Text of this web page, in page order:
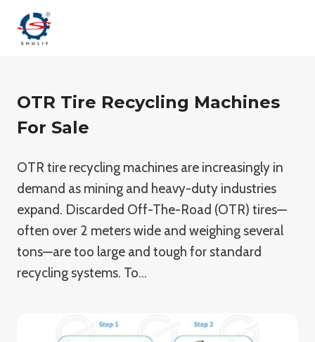
OTR Tire Recycling Machines
For Sale
OTR tire recycling machines are increasingly in
demand as mining and heavy-duty industries
expand. Discarded Off-The-Road (OTR) tires—
often over 2 meters wide and weighing several
tons—are too large and tough for standard
recycling systems. To…